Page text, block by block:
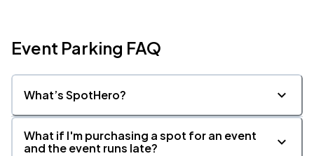
Event Parking FAQ
What’s SpotHero?
What if I'm purchasing a spot for an event
and the event runs late?